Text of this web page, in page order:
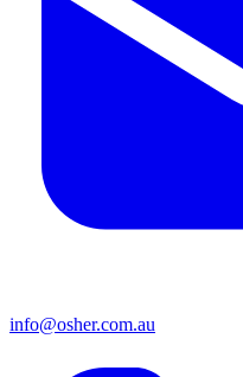
info@osher.com.au